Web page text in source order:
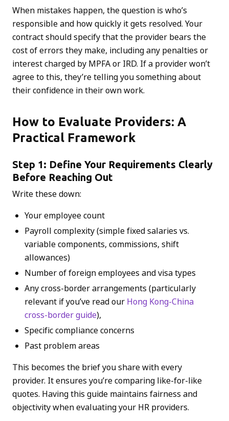
When mistakes happen, the question is who’s
responsible and how quickly it gets resolved. Your
contract should specify that the provider bears the
cost of errors they make, including any penalties or
interest charged by MPFA or IRD. If a provider won’t
agree to this, they’re telling you something about
their confidence in their own work.
How to Evaluate Providers: A
Practical Framework
Step 1: Define Your Requirements Clearly
Before Reaching Out
Write these down:
Your employee count
Payroll complexity (simple fixed salaries vs.
variable components, commissions, shift
allowances)
Number of foreign employees and visa types
Any cross-border arrangements (particularly
relevant if you’ve read our Hong Kong-China
cross-border guide),
Specific compliance concerns
Past problem areas
This becomes the brief you share with every
provider. It ensures you’re comparing like-for-like
quotes. Having this guide maintains fairness and
objectivity when evaluating your HR providers.